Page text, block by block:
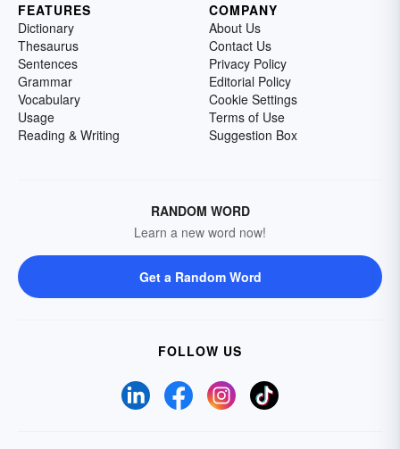
FEATURES
Dictionary
Thesaurus
Sentences
Grammar
Vocabulary
Usage
Reading & Writing
COMPANY
About Us
Contact Us
Privacy Policy
Editorial Policy
Cookie Settings
Terms of Use
Suggestion Box
RANDOM WORD
Learn a new word now!
Get a Random Word
FOLLOW US